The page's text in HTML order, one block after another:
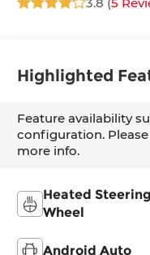
Highlighted
Feature availability
configuration.
more info.
Heated Steering
Wheel
Android Auto